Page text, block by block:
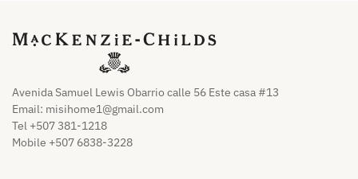
Avenida Samuel Lewis Obarrio calle 56 Este casa #13
Email: misihome1@gmail.com
Tel +507 381-1218
Mobile +507 6838-3228